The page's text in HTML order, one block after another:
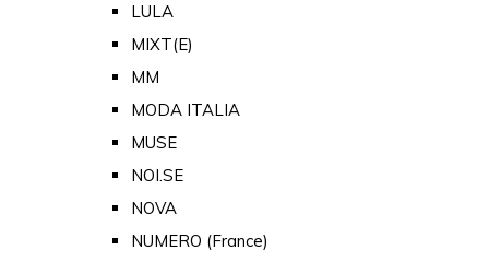
LULA
MIXT(E)
MM
MODA ITALIA
MUSE
NOI.SE
NOVA
NUMERO (France)